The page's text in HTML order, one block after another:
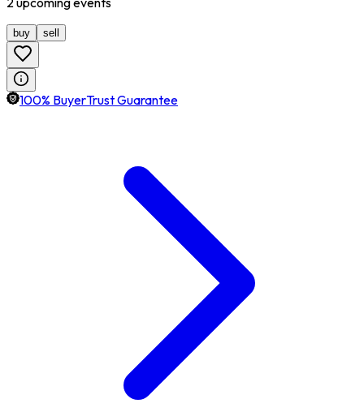
buy sell
100% BuyerTrust Guarantee